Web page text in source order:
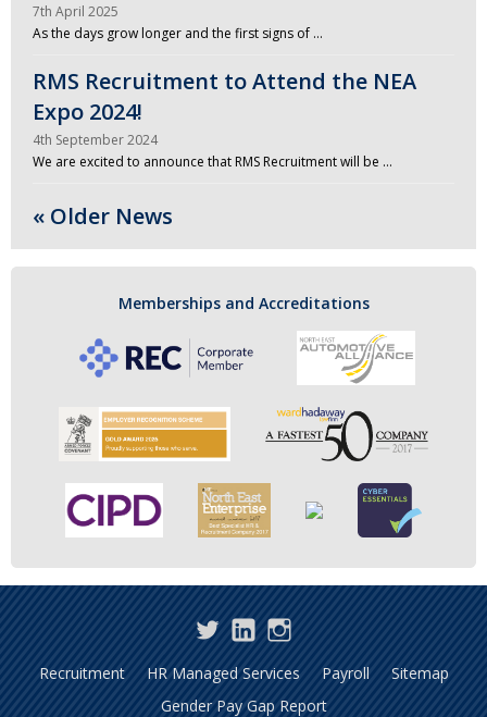
7th April 2025
As the days grow longer and the first signs of …
RMS Recruitment to Attend the NEA
Expo 2024!
4th September 2024
We are excited to announce that RMS Recruitment will be …
« Older News
Memberships and Accreditations
TwitterLinkedInInstagram
Recruitment HR Managed Services Payroll
Sitemap
Gender Pay Gap Report